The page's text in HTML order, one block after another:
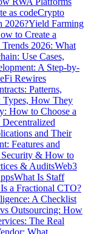
as codeCrypto
2026?Yield Farming
to Create a
2026: What
Use Cases,
A Step-by-
Rewires
Patterns,
Types, How They
How to Choose a
and Their
Features and
Security & How to
& AuditsWeb3
What Is Staff
a Fractional CTO?
A Checklist
Outsourcing: How
The Real